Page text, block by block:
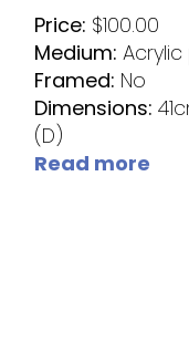
Price: $100.00
Medium:
Framed: No
Dimensions:
(D)
Read more